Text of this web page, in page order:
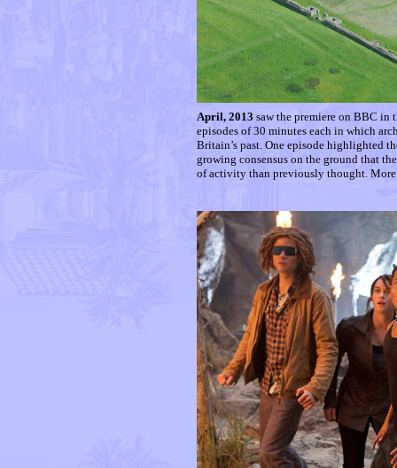
April, 2013 saw the premiere on BBC in
episodes of 30 minutes each in which
Britain’s past. One episode highlighted
growing consensus on the ground that
of activity than previously thought.